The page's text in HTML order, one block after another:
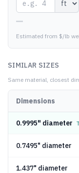
—
Estimated from $/lb
SIMILAR SIZES
Same material, closest
Dimensions
0.9995" diameter
0.7495" diameter
1.437" diameter